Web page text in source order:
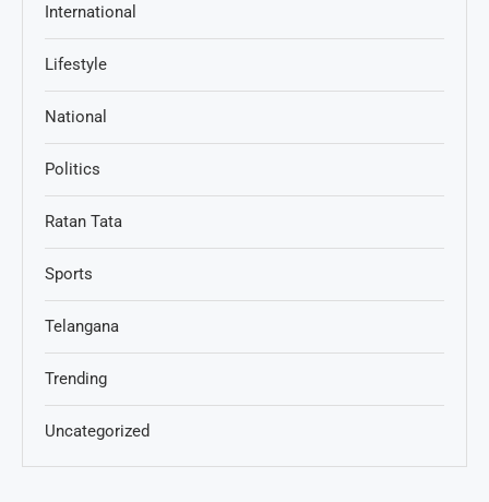
International
Lifestyle
National
Politics
Ratan Tata
Sports
Telangana
Trending
Uncategorized